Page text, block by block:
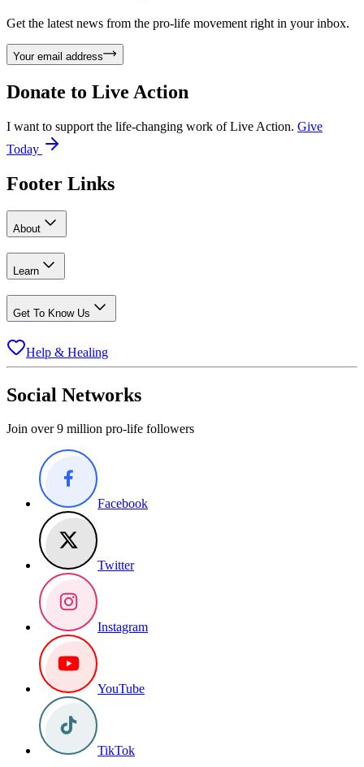
Get the latest news from the pro-life movement right in your inbox.
Your email address
Donate to Live Action
I want to support the life-changing work of Live Action. Give
Today
Footer Links
About
Learn
Get To Know Us
Help & Healing
Social Networks
Join over 9 million pro-life followers
Facebook
Twitter
Instagram
YouTube
TikTok